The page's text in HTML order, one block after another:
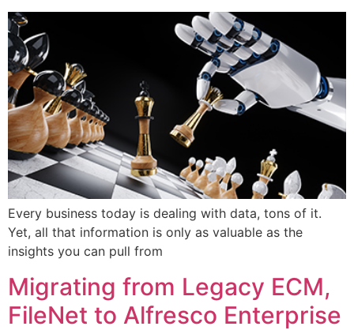
Every business today is dealing with data, tons of it.
Yet, all that information is only as valuable as the
insights you can pull from
Migrating from Legacy ECM,
FileNet to Alfresco Enterprise